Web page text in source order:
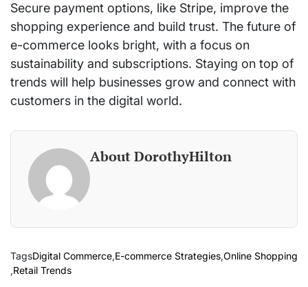
Secure payment options, like Stripe, improve the
shopping experience and build trust. The future of
e-commerce looks bright, with a focus on
sustainability and subscriptions. Staying on top of
trends will help businesses grow and connect with
customers in the digital world.
About DorothyHilton
TagsDigital Commerce,E-commerce Strategies,Online Shopping
,Retail Trends